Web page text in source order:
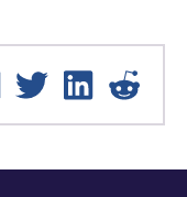
Facebook
Twitter LinkedIn